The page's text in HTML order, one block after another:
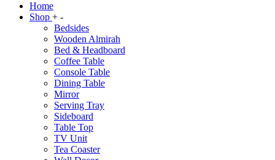
Home
Shop + -
Bedsides
Wooden Almirah
Bed & Headboard
Coffee Table
Console Table
Dining Table
Mirror
Serving Tray
Sideboard
Table Top
TV Unit
Tea Coaster